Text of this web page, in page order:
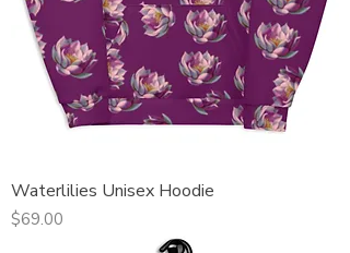
Waterlilies Unisex Hoodie
Price
$69.00